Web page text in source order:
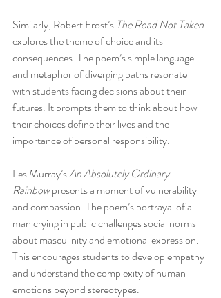
Similarly, Robert Frost’s The Road Not Taken
explores the theme of choice and its
consequences. The poem’s simple language
and metaphor of diverging paths resonate
with students facing decisions about their
futures. It prompts them to think about how
their choices define their lives and the
importance of personal responsibility.
Les Murray’s An Absolutely Ordinary
Rainbow presents a moment of vulnerability
and compassion. The poem’s portrayal of a
man crying in public challenges social norms
about masculinity and emotional expression.
This encourages students to develop empathy
and understand the complexity of human
emotions beyond stereotypes.